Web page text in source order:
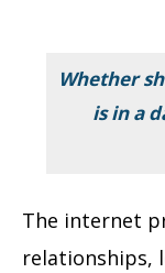
Whether
is in a
The internet
relationships,